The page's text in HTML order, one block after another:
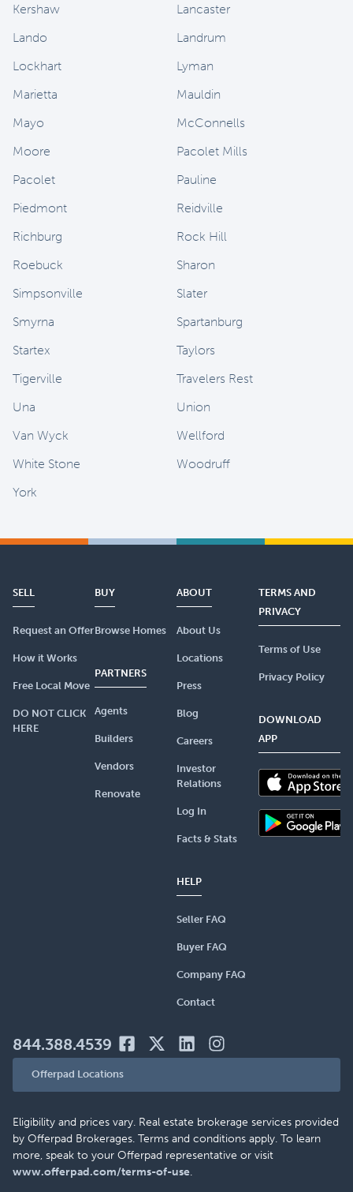
Kershaw
Lancaster
Lando
Landrum
Lockhart
Lyman
Marietta
Mauldin
Mayo
McConnells
Moore
Pacolet Mills
Pacolet
Pauline
Piedmont
Reidville
Richburg
Rock Hill
Roebuck
Sharon
Simpsonville
Slater
Smyrna
Spartanburg
Startex
Taylors
Tigerville
Travelers Rest
Una
Union
Van Wyck
Wellford
White Stone
Woodruff
York
SELL
Request an Offer
How it Works
Free Local Move
DO NOT CLICK
HERE
BUY
Browse Homes
PARTNERS
Agents
Builders
Vendors
Renovate
ABOUT
About Us
Locations
Press
Blog
Careers
Investor
Relations
Log In
Facts & Stats
HELP
Seller FAQ
Buyer FAQ
Company FAQ
Contact
TERMS AND
PRIVACY
Terms of Use
Privacy Policy
DOWNLOAD
APP
844.388.4539
Offerpad Locations
Eligibility and prices vary. Real estate brokerage services provided
by Offerpad Brokerages. Terms and conditions apply. To learn
more, speak to your Offerpad representative or visit
www.offerpad.com/terms-of-use.